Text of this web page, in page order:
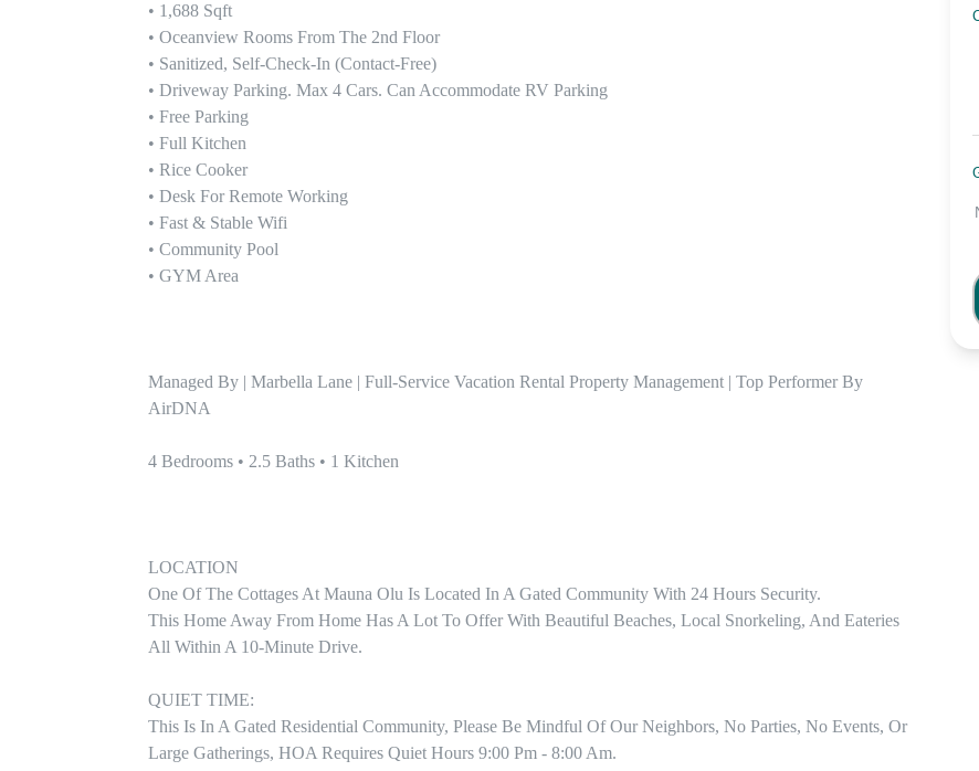
• 1,688 Sqft
• Oceanview Rooms From The 2nd Floor
• Sanitized, Self-Check-In (contact-Free)
• Driveway Parking. Max 4 Cars. Can Accommodate RV Parking
• Free Parking
• Full Kitchen
• Rice Cooker
• Desk For Remote Working
• Fast & Stable Wifi
• Community Pool
• GYM Area
Managed By | Marbella Lane | Full-Service Vacation Rental Property Management | Top Performer By
AirDNA
4 Bedrooms • 2.5 Baths • 1 Kitchen
LOCATION
One Of The Cottages At Mauna Olu Is Located In A Gated Community With 24 Hours Security.
This Home Away From Home Has A Lot To Offer With Beautiful Beaches, Local Snorkeling, And Eateries
All Within A 10-Minute Drive.
QUIET TIME:
This Is In A Gated Residential Community, Please Be Mindful Of Our Neighbors, No Parties, No Events, Or
Large Gatherings, HOA Requires Quiet Hours 9:00 Pm - 8:00 Am.